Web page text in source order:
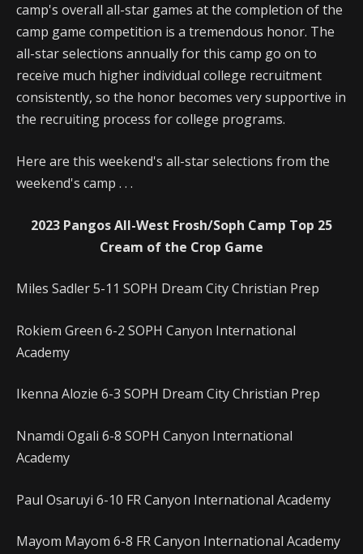
camp's overall all-star games at the completion of the
camp game competition is a tremendous honor. The
all-star selections annually for this camp go on to
receive much higher individual college recruitment
consistently, so the honor becomes very supportive in
the recruiting process for college programs.
Here are this weekend's all-star selections from the
weekend's camp . . .
2023 Pangos All-West Frosh/Soph Camp Top 25
Cream of the Crop Game
Miles Sadler 5-11 SOPH Dream City Christian Prep
Rokiem Green 6-2 SOPH Canyon International
Academy
Ikenna Alozie 6-3 SOPH Dream City Christian Prep
Nnamdi Ogali 6-8 SOPH Canyon International
Academy
Paul Osaruyi 6-10 FR Canyon International Academy
Mayom Mayom 6-8 FR Canyon International Academy